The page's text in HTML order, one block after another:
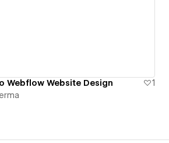
Webflow Website Design
1